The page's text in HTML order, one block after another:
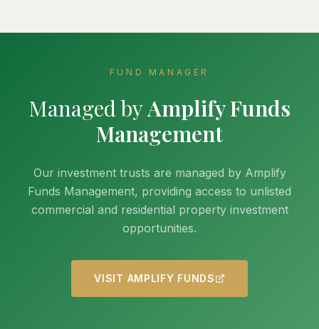
FUND MANAGER
Managed byAmplify Funds
Management
Our investment trusts are managed by Amplify
Funds Management, providing access to unlisted
commercial and residential property investment
opportunities.
VISIT AMPLIFY FUNDS